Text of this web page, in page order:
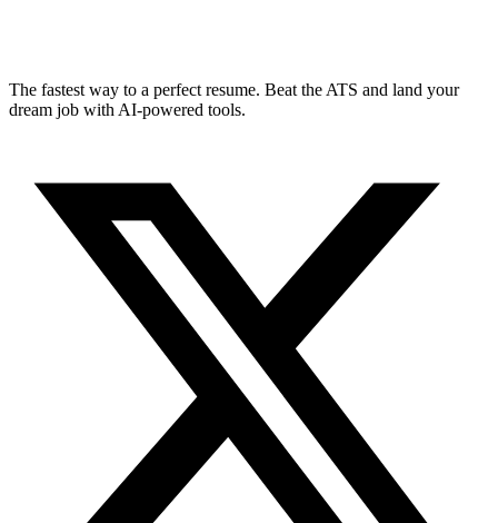
The fastest way to a perfect resume. Beat the ATS and land your
dream job with AI-powered tools.